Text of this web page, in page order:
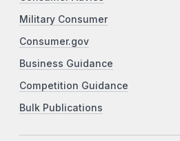
Military Consumer
Consumer.gov
Business Guidance
Competition Guidance
Bulk Publications